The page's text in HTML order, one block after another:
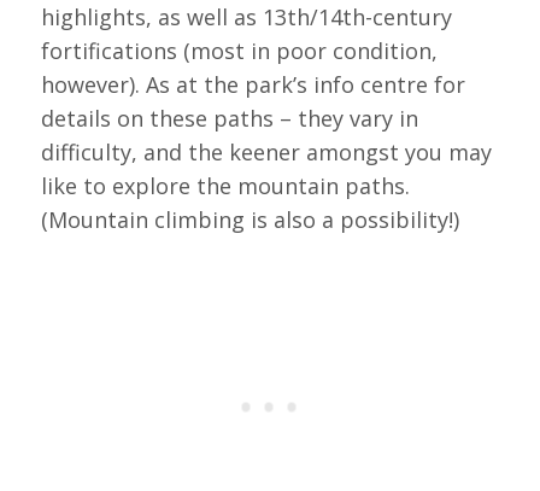
highlights, as well as 13th/14th-century
fortifications (most in poor condition,
however). As at the park’s info centre for
details on these paths – they vary in
difficulty, and the keener amongst you may
like to explore the mountain paths.
(Mountain climbing is also a possibility!)